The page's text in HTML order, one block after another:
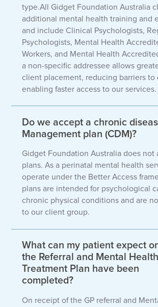
type.All Gidget Foundation Australia
additional mental health training and
and include Clinical Psychologists,
Psychologists, Mental Health
Workers, and Mental Health
a non-specific addressee allows
client placement, reducing barriers to
enabling faster access to our services.
Do we accept a chronic
Management plan (CDM)?
Gidget Foundation Australia does not
plans. As a perinatal mental health
operate under the Better Access
plans are intended for psychological
chronic physical conditions and are
to our client group.
What can my patient expect
the Referral and Mental Health
Treatment Plan have been
completed?
On receipt of the GP referral and